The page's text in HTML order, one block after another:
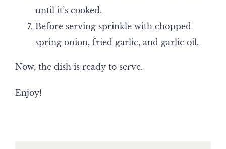
until it’s cooked.
Before serving sprinkle with chopped
spring onion, fried garlic, and garlic oil.
Now, the dish is ready to serve.
Enjoy!